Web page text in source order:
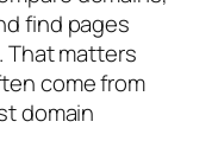
find pages
That matters
come from
domain